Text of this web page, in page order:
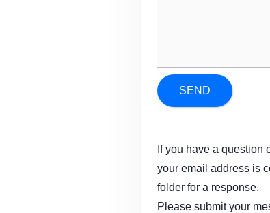
SEND
If you have a question
your email address is
folder for a response.
Please submit your